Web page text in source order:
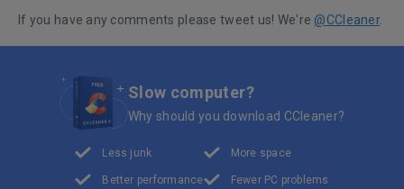
If you have any comments please tweet us! We're @CCleaner.
Slow computer?
Why should you download CCleaner?
Less junk
Better performance
More space
Fewer PC problems